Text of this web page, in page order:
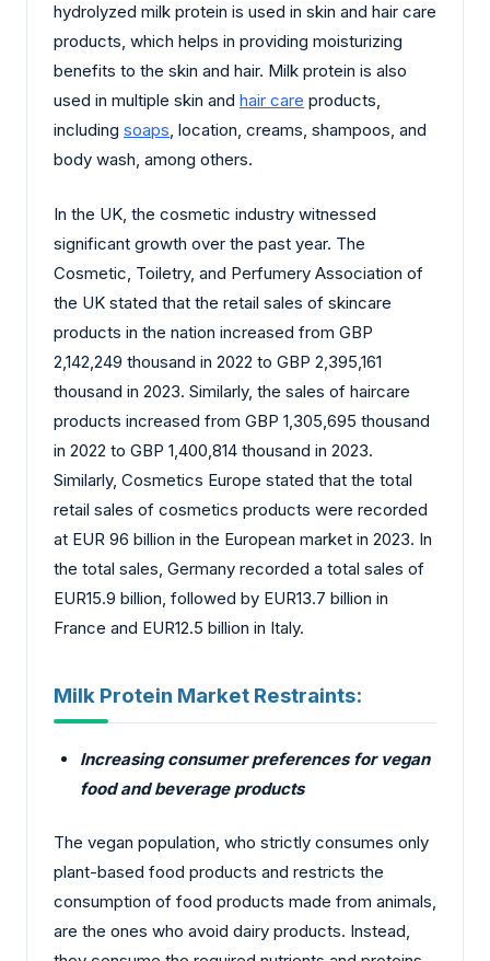
hydrolyzed milk protein is used in skin and hair care
products, which helps in providing moisturizing
benefits to the skin and hair. Milk protein is also
used in multiple skin and hair care products,
including soaps, location, creams, shampoos, and
body wash, among others.
In the UK, the cosmetic industry witnessed
significant growth over the past year. The
Cosmetic, Toiletry, and Perfumery Association of
the UK stated that the retail sales of skincare
products in the nation increased from GBP
2,142,249 thousand in 2022 to GBP 2,395,161
thousand in 2023. Similarly, the sales of haircare
products increased from GBP 1,305,695 thousand
in 2022 to GBP 1,400,814 thousand in 2023.
Similarly, Cosmetics Europe stated that the total
retail sales of cosmetics products were recorded
at EUR 96 billion in the European market in 2023. In
the total sales, Germany recorded a total sales of
EUR15.9 billion, followed by EUR13.7 billion in
France and EUR12.5 billion in Italy.
Milk Protein Market Restraints:
Increasing consumer preferences for vegan
food and beverage products
The vegan population, who strictly consumes only
plant-based food products and restricts the
consumption of food products made from animals,
are the ones who avoid dairy products. Instead,